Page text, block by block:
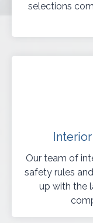
selections
Our team of
safety rules
up with the